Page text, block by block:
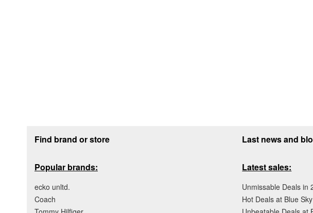
Find brand or store
Popular brands:
ecko unltd.
Coach
Last news and
Latest sales:
Unmissable Deals in
Hot Deals at Blue